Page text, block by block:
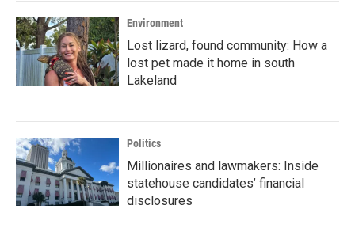
Environment
Lost lizard, found community: How a
lost pet made it home in south
Lakeland
Politics
Millionaires and lawmakers: Inside
statehouse candidates’ financial
disclosures